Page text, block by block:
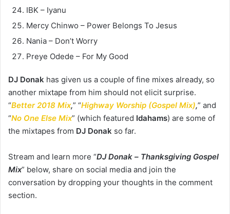
IBK – Iyanu
Mercy Chinwo – Power Belongs To Jesus
Nania – Don’t Worry
Preye Odede – For My Good
DJ Donak has given us a couple of fine mixes already, so
another mixtape from him should not elicit surprise.
“Better 2018 Mix,” “Highway Worship (Gospel Mix),” and
“No One Else Mix” (which featured Idahams) are some of
the mixtapes from DJ Donak so far.
Stream and learn more “DJ Donak – Thanksgiving Gospel
Mix” below, share on social media and join the
conversation by dropping your thoughts in the comment
section.